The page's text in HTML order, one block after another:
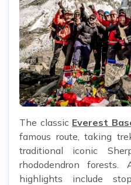
The classic Everest
famous route, taking
traditional iconic
rhododendron
highlights include